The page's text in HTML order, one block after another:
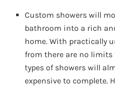
Custom showers will
bathroom into a rich
home. With practically
from there are no limits
types of showers will
expensive to complete.